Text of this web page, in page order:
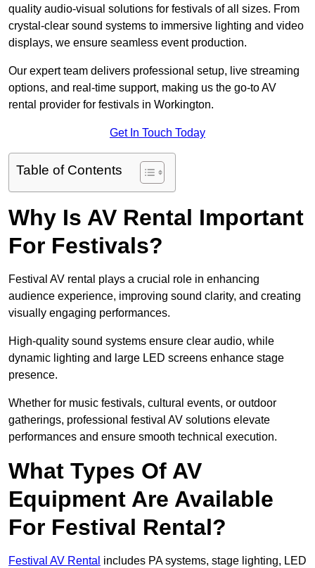
quality audio-visual solutions for festivals of all sizes. From
crystal-clear sound systems to immersive lighting and video
displays, we ensure seamless event production.
Our expert team delivers professional setup, live streaming
options, and real-time support, making us the go-to AV
rental provider for festivals in Workington.
Get In Touch Today
Table of Contents
Why Is AV Rental Important
For Festivals?
Festival AV rental plays a crucial role in enhancing
audience experience, improving sound clarity, and creating
visually engaging performances.
High-quality sound systems ensure clear audio, while
dynamic lighting and large LED screens enhance stage
presence.
Whether for music festivals, cultural events, or outdoor
gatherings, professional festival AV solutions elevate
performances and ensure smooth technical execution.
What Types Of AV
Equipment Are Available
For Festival Rental?
Festival AV Rental includes PA systems, stage lighting, LED